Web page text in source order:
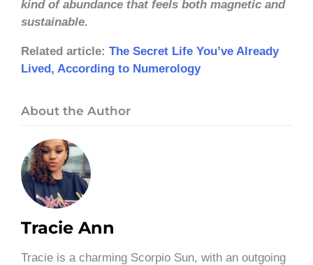
kind of abundance that feels both magnetic and
sustainable.
Related article: The Secret Life You’ve Already
Lived, According to Numerology
About the Author
Tracie Ann
Tracie is a charming Scorpio Sun, with an outgoing